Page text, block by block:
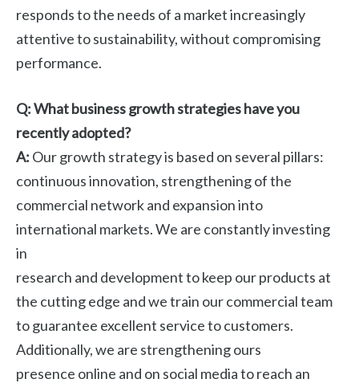
responds to the needs of a market increasingly
attentive to sustainability, without compromising
performance.
Q: What business growth strategies have you
recently adopted?
A: Our growth strategy is based on several pillars:
continuous innovation, strengthening of the
commercial network and expansion into
international markets. We are constantly investing
in
research and development to keep our products at
the cutting edge and we train our commercial team
to guarantee excellent service to customers.
Additionally, we are strengthening ours
presence online and on social media to reach an